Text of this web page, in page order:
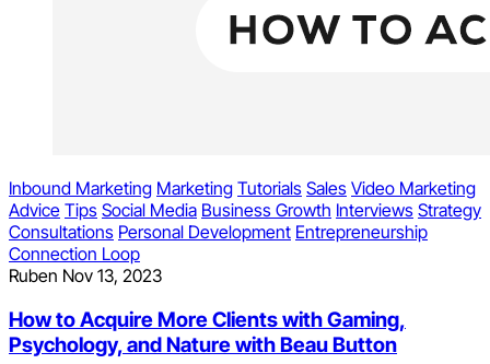
Inbound Marketing Marketing Tutorials Sales Video Marketing
Advice Tips Social Media Business Growth Interviews Strategy
Consultations Personal Development Entrepreneurship
Connection Loop
Ruben Nov 13, 2023
How to Acquire More Clients with Gaming,
Psychology, and Nature with Beau Button